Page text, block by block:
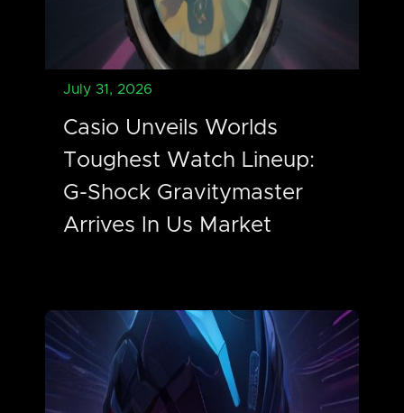
July 31, 2026
Casio Unveils Worlds
Toughest Watch Lineup:
G-Shock Gravitymaster
Arrives In Us Market